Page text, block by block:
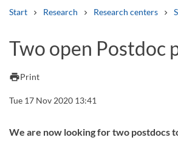
Start Research Research centers
Other search services
Courses and programmes
Two open Postdoc
printPrint
Tue 17 Nov 2020 13:41
We are now looking for two postdocs